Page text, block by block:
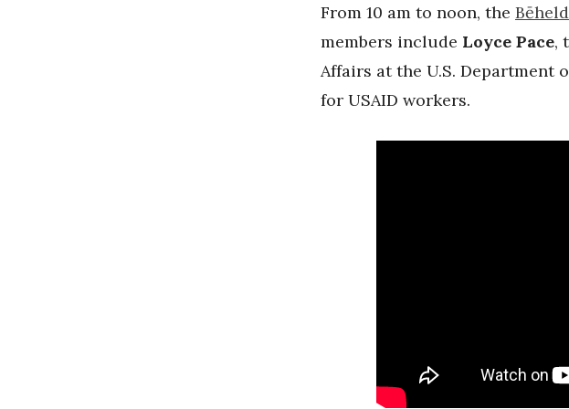
From 10 am to noon, the Bē
members include Loyce Pace,
Affairs at the U.S. Department
for USAID workers.